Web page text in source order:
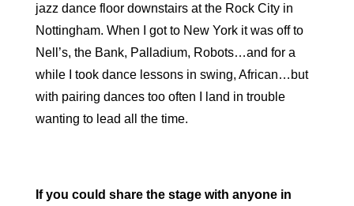
jazz dance floor downstairs at the Rock City in
Nottingham. When I got to New York it was off to
Nell’s, the Bank, Palladium, Robots…and for a
while I took dance lessons in swing, African…but
with pairing dances too often I land in trouble
wanting to lead all the time.
If you could share the stage with anyone in